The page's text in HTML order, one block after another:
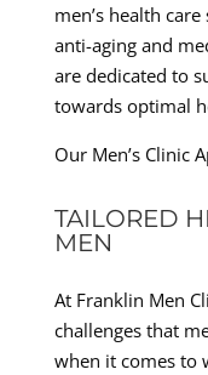
men’s health
anti-aging and
are dedicated to
towards optimal
Our Men’s Clinic
TAILORED
MEN
At Franklin Men
challenges that
when it comes to